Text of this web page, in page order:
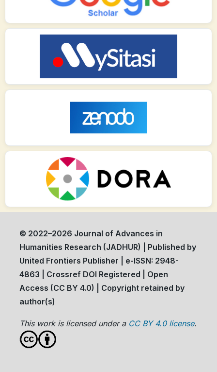
© 2022–2026 Journal of Advances in
Humanities Research (JADHUR) | Published by
United Frontiers Publisher | e-ISSN: 2948-
4863 | Crossref DOI Registered | Open
Access (CC BY 4.0) | Copyright retained by
author(s)
This work is licensed under a CC BY 4.0 license.